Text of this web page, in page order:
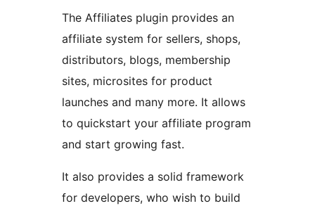
The Affiliates plugin provides an
affiliate system for sellers, shops,
distributors, blogs, membership
sites, microsites for product
launches and many more. It allows
to quickstart your affiliate program
and start growing fast.
It also provides a solid framework
for developers, who wish to build